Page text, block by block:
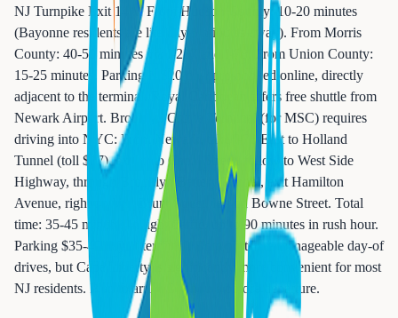
NJ Turnpike Exit 14A. From Hudson County: 10-20 minutes
(Bayonne residents are literally 5 minutes away). From Morris
County: 40-50 minutes via I-287 and I-78. From Union County:
15-25 minutes. Parking is $20/day, pre-booked online, directly
adjacent to the terminal. Royal Caribbean offers free shuttle from
Newark Airport. Brooklyn Cruise Terminal (for MSC) requires
driving into NYC: From Newark, take I-78 East to Holland
Tunnel (toll $17), exit onto Canal Street, follow to West Side
Highway, through Brooklyn Battery Tunnel, exit Hamilton
Avenue, right on Van Brunt Street, left on Bowne Street. Total
time: 35-45 minutes in light traffic, up to 90 minutes in rush hour.
Parking $35-40/day at terminal. Both ports are manageable day-of
drives, but Cape Liberty is significantly more convenient for most
NJ residents. Plan to arrive 3-4 hours before departure.